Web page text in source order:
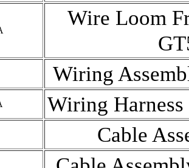
Wire Loom
Wiring
Wiring Harness
Cable